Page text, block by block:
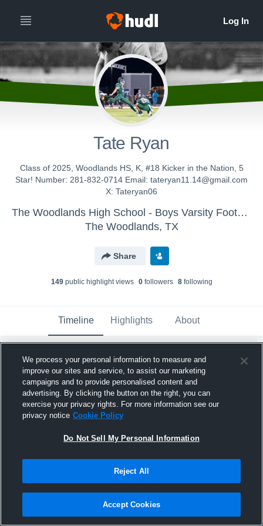
Tate Ryan
Class of 2025, Woodlands HS, K, #18 Kicker in the Nation, 5
Star! Number: 281-832-0714 Email: tateryan11.14@gmail.com
X: Tateryan06
The Woodlands High School - Boys Varsity Football
The Woodlands, TX
Share
149public highlight views 0followers 8following
Timeline Highlights About
Tate Ryan created a new highlight.
December 18th, 2024
We process your personal information to measure and
improve our sites and service, to assist our marketing
campaigns and to provide personalised content and
advertising. By clicking the button on the right, you can
exercise your privacy rights. For more information see our
privacy notice Cookie Policy
Do Not Sell My Personal Information
Reject All
Accept Cookies